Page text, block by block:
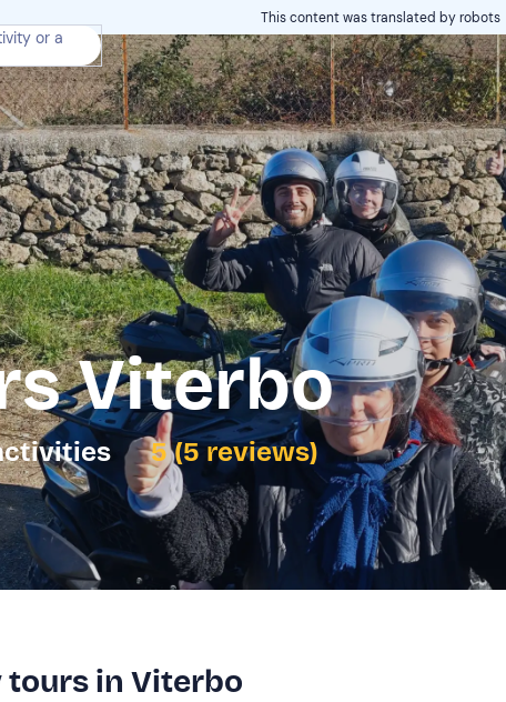
or a
This content was translated by robots
Viterbo
5 (5 reviews)
tours in Viterbo